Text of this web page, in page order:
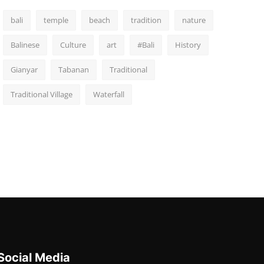
bali temple beach tradition nature
Balinese Culture art #Bali History
Gianyar Tabanan Traditional
Traditional Village Waterfall
Media